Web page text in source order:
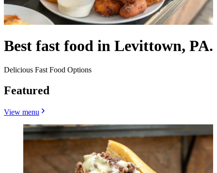
Best fast food in Levittown, PA.
Delicious Fast Food Options
Featured
View menu